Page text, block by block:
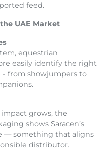
feed.
UAE Market
equestrian
easily identify the right
- from showjumpers to
grows, the
shows Saracen’s
— something that aligns
distributor.